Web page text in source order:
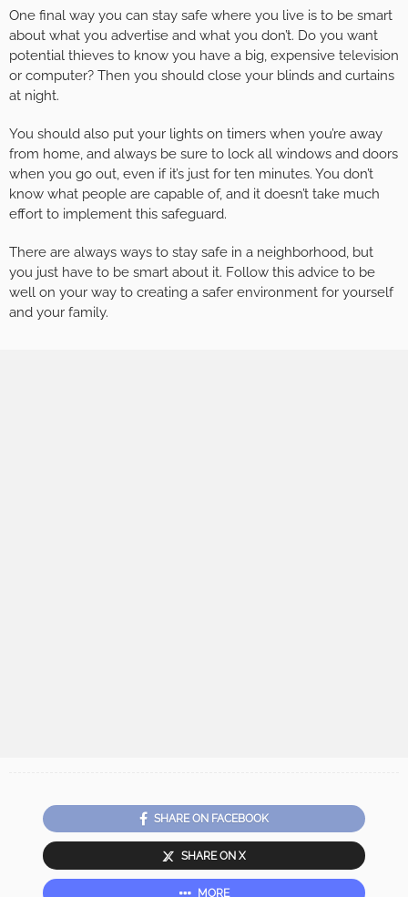
One final way you can stay safe where you live is to be smart
about what you advertise and what you don’t. Do you want
potential thieves to know you have a big, expensive television
or computer? Then you should close your blinds and curtains
at night.
You should also put your lights on timers when you’re away
from home, and always be sure to lock all windows and doors
when you go out, even if it’s just for ten minutes. You don’t
know what people are capable of, and it doesn’t take much
effort to implement this safeguard.
There are always ways to stay safe in a neighborhood, but
you just have to be smart about it. Follow this advice to be
well on your way to creating a safer environment for yourself
and your family.
SHARE ON FACEBOOK
SHARE ON X
MORE